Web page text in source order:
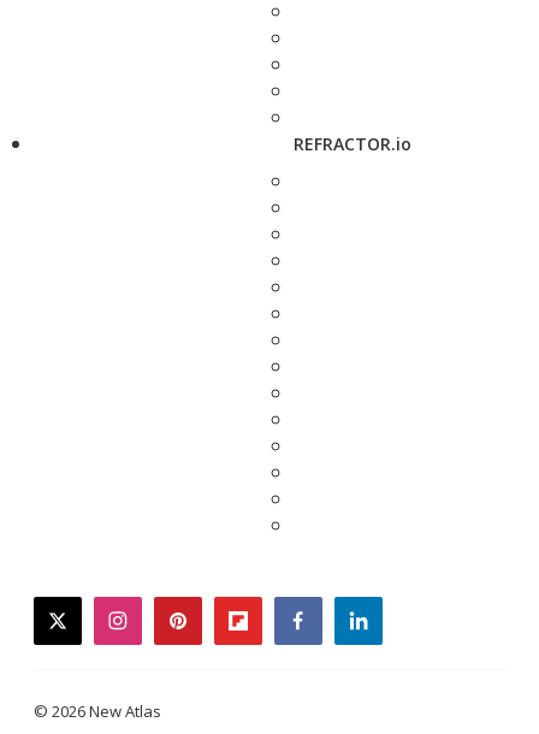
REFRACTOR.io
twitterinstagrampinterestflipboardfacebooklinkedin
© 2026 New Atlas